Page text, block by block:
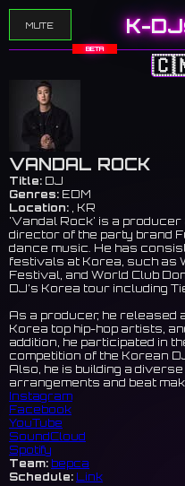
MUTE K-
BETA
VANDAL ROCK
Title: DJ
Genres: EDM
Location: , KR
'Vandal Rock' is a
director of the party brand
dance music. He has
festivals at Korea, such as
Festival, and World Club
DJ’s Korea tour including
As a producer, he released
Korea top hip-hop artists,
addition, he participated in
competition of the Korean
Also, he is building a
arrangements and beat
Instagram
Facebook
YouTube
SoundCloud
Spotify
Team: bepca
Schedule: Link